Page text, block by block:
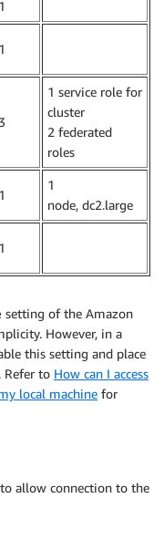
1
1
3
1 service role for
cluster
2 federated
roles
1
1
node, dc2.large
1
setting of the Amazon
However, in a
this setting and place
Refer to How can I access
local machine for
allow connection to the